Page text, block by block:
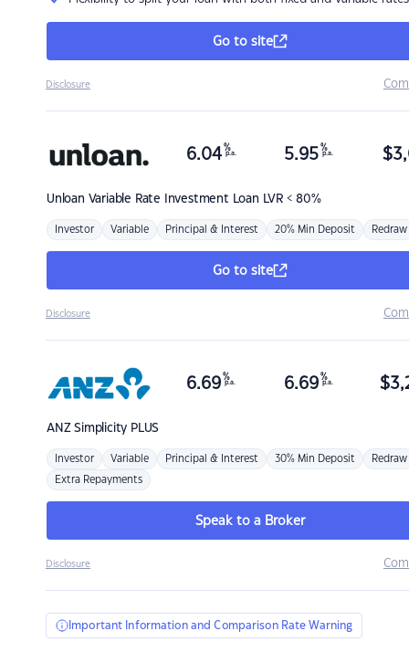
Go to site
Disclosure
Unloan Variable Rate Investment Loan LVR < 80%
6.04 %
p.a. 5.95 %
p.a. $
Investor Variable Principal & Interest 20% Min Deposit Redraw
Go to site
Disclosure
ANZSimplicity PLUS
6.69 %
p.a. 6.69 %
p.a. $
Investor Variable Principal & Interest 30% Min Deposit Redraw
Extra Repayments
Speak to a Broker
Disclosure
Important Information and Comparison Rate Warning